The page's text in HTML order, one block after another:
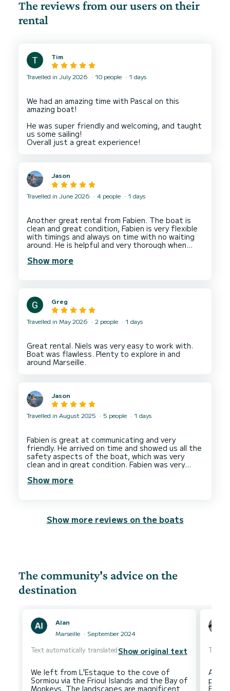
The reviews from our users on their
rental
Tim
Travelled in July 2026 10 people 1 days
We had an amazing time with Pascal on this
amazing boat!
He was super friendly and welcoming, and taught
us some sailing!
Jason
Travelled in June 2026 4 people 1 days
Another great rental from Fabien. The boat is
clean and great condition, Fabien is very flexible
with timings and always on time with no waiting
around. He is helpful and very thorough when
Show more
Greg
Travelled in May 2026 2 people 1 days
Great rental. Niels was very easy to work with.
Boat was flawless. Plenty to explore in and
Jason
Travelled in August 2025 5 people 1 days
Fabien is great at communicating and very
friendly. He arrived on time and showed us all the
safety aspects of the boat, which was very
clean and in great condition. Fabien was very
have been more helpful. Overall a fantastic
Show more
Show more reviews on the boats
The community's advice on the
destination
Alan
Marseille
September 2024
Text automatically translatedShow original text
We left from L'Estaque to the cove of
Sormiou via the Frioul Islands and the Bay of
Monkeys. The landscapes are magnificent
Text
At